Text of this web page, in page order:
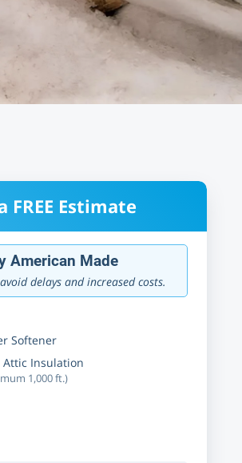
Estimate
Made
delays and increased costs.
Softener
Attic Insulation
1,000 ft.)